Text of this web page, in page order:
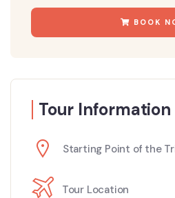
BOOK
Tour Information
Starting Point of the
Tour Location